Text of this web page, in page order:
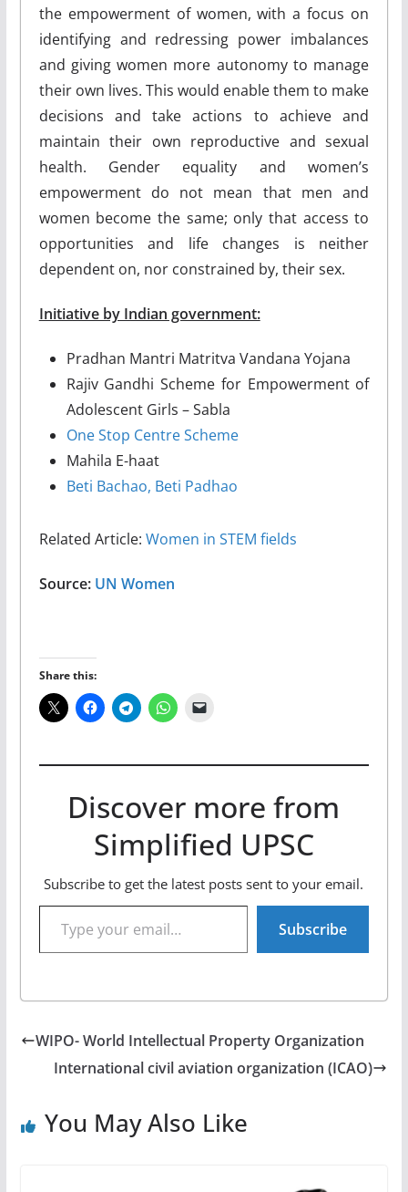
the empowerment of women, with a focus on
identifying and redressing power imbalances
and giving women more autonomy to manage
their own lives. This would enable them to make
decisions and take actions to achieve and
maintain their own reproductive and sexual
health. Gender equality and women’s
empowerment do not mean that men and
women become the same; only that access to
opportunities and life changes is neither
dependent on, nor constrained by, their sex.
Initiative by Indian government:
Pradhan Mantri Matritva Vandana Yojana
Rajiv Gandhi Scheme for Empowerment of
Adolescent Girls – Sabla
One Stop Centre Scheme
Mahila E-haat
Beti Bachao, Beti Padhao
Related Article: Women in STEM fields
Source: UN Women
Share this:
Discover more from
Simplified UPSC
Subscribe to get the latest posts sent to your email.
Type your email…
Subscribe
WIPO- World Intellectual Property Organization
International civil aviation organization (ICAO)
You May Also Like